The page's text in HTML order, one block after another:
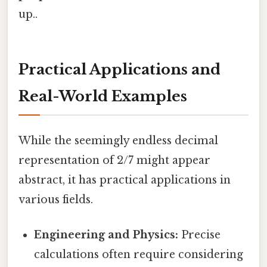
up..
Practical Applications and
Real-World Examples
While the seemingly endless decimal
representation of 2/7 might appear
abstract, it has practical applications in
various fields.
Engineering and Physics: Precise
calculations often require considering